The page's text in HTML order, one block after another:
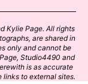
Kylie Page. All rights
are shared in
only and cannot be
Studio4490 and
is as accurate
links to external sites.